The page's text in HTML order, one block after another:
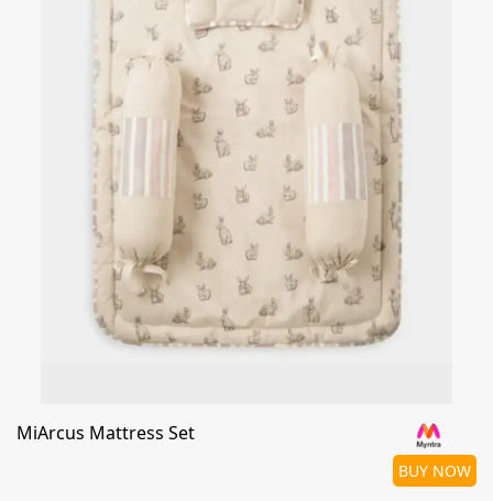
MiArcus Mattress Set
BUY NOW